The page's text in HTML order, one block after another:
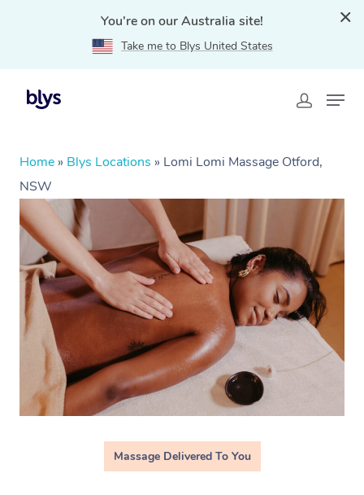
You're on our Australia site!
Take me to Blys United States
Home » Blys Locations » Lomi Lomi Massage Otford,
NSW
Massage Delivered To You